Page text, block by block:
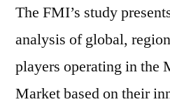
The FMI’s study
analysis of global,
players operating in the
Market based on their